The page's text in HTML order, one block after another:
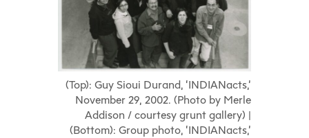
(Top): Guy Sioui Durand, ‘INDIANacts,’
November 29, 2002. (Photo by Merle
Addison / courtesy grunt gallery) |
(Bottom): Group photo, ‘INDIANacts,’